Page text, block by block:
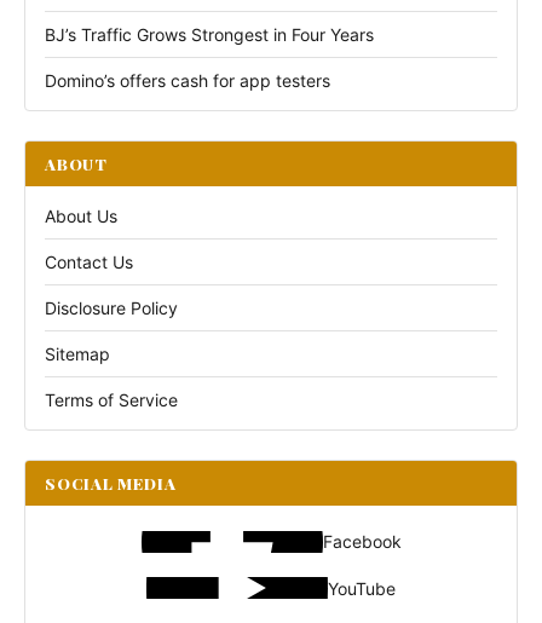
BJ’s Traffic Grows Strongest in Four Years
Domino’s offers cash for app testers
ABOUT
About Us
Contact Us
Disclosure Policy
Sitemap
Terms of Service
SOCIAL MEDIA
Facebook
YouTube